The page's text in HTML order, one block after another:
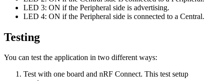
LED 3: ON if the Peripheral side is advertising.
LED 4: ON if the Peripheral side is connected to a Central.
Testing
You can test the application in two different ways:
Test with one board and nRF Connect. This test setup